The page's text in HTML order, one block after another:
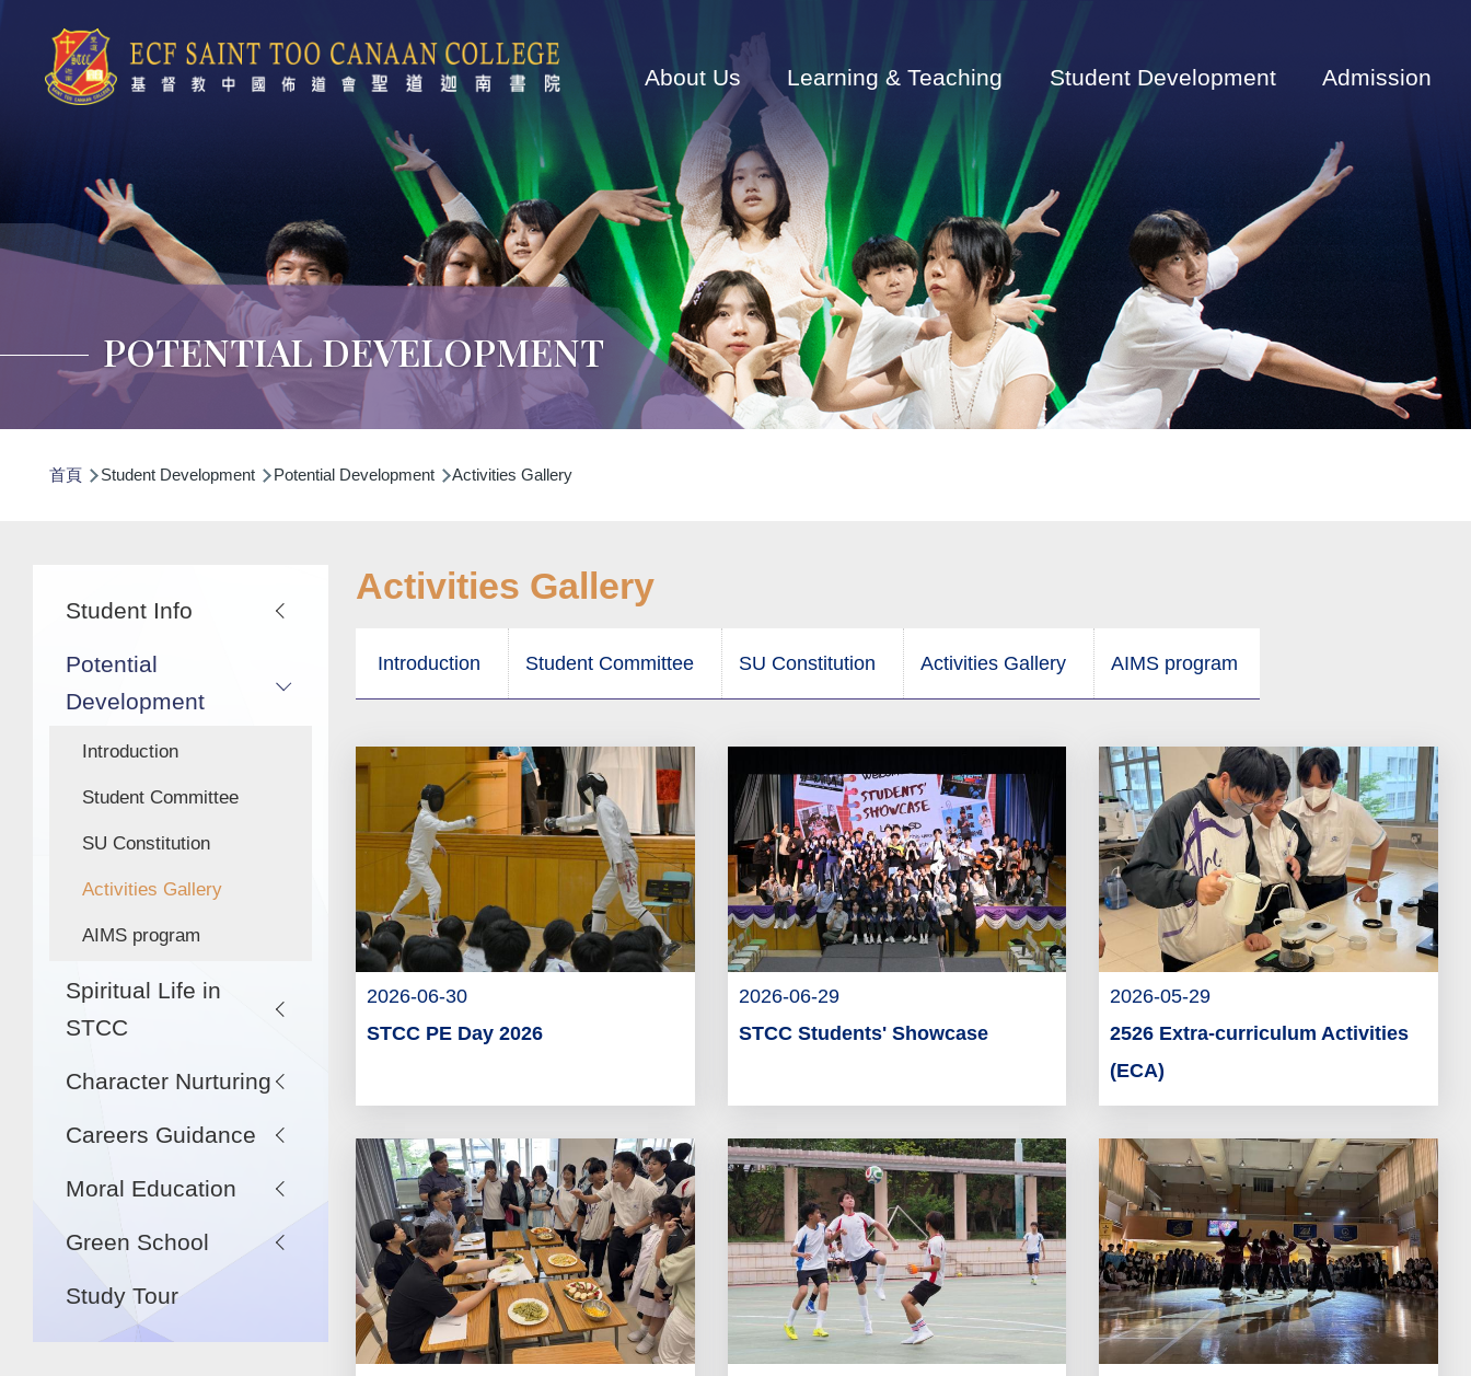
navigation
About Us Learning & Teaching Student Development Admission
POTENTIAL DEVELOPMENT
航
首頁 Student Development Potential Development Activities Gallery
Activities Gallery
Introduction Student Committee SU Constitution Activities Gallery AIMS program
2026-06-30
STCC PE Day 2026
2026-06-29
STCC Students' Showcase
2026-05-29
2526 Extra-curriculum Activities
(ECA)
navigation
Student Info
Potential
Development
Introduction
Student Committee
SU Constitution
Activities Gallery
AIMS program
Spiritual Life in
STCC
Character Nurturing
Careers Guidance
Moral Education
Green School
Study Tour